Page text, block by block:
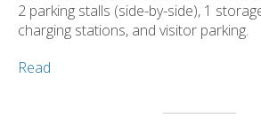
2 parking stalls (side-by-side), 1
charging stations, and visitor parking.
Read